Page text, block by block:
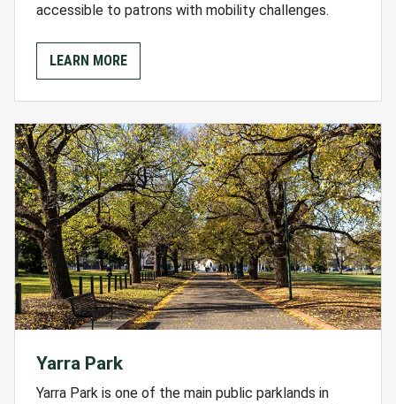
accessible to patrons with mobility challenges.
LEARN MORE
Yarra Park
Yarra Park is one of the main public parklands in